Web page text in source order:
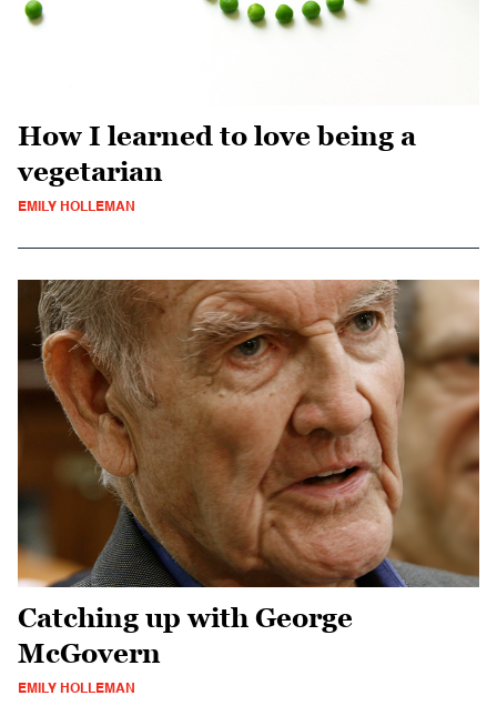
How I learned to love being a
vegetarian
EMILY HOLLEMAN
Catching up with George
McGovern
EMILY HOLLEMAN